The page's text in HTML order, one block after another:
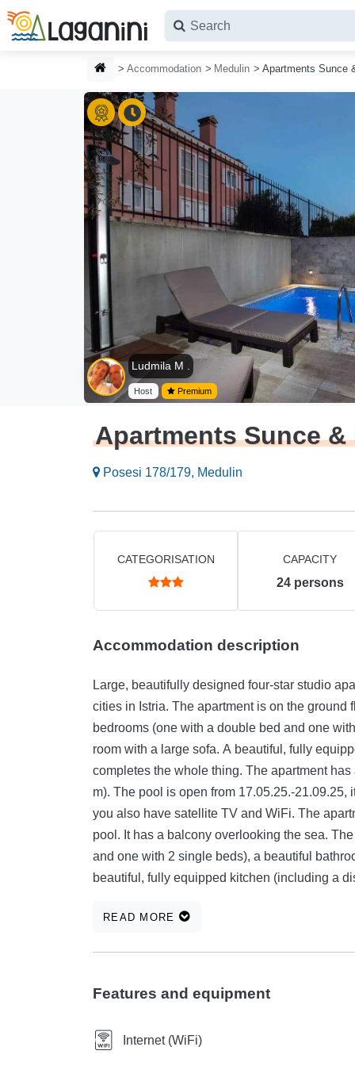
Skip to main content
HOMEPAGE
Accommodation Medulin Apartments Sunce
Ludmila M .
Host Premium
Apartments Sunce &
Posesi 178/179, Medulin
CATEGORISATION CAPACITY
24 persons
Accommodation description
Large, beautifully designed four-star studio
cities in Istria. The apartment is on the
bedrooms (one with a double bed and one
room with a large sofa. A beautiful, fully
completes the whole thing. The apartment
m). The pool is open from 17.05.25.-
you also have satellite TV and WiFi. The
pool. It has a balcony overlooking the sea.
and one with 2 single beds), a beautiful
beautiful, fully equipped kitchen (including a
next to the house. On the ground floor of the
one with a double bed and one with 2 single
modern kitchen. A washing machine is also
satellite TV (in each room). The very large
pleasant stay there and offers a beautiful
READ MORE
Features and equipment
Internet (WiFi)